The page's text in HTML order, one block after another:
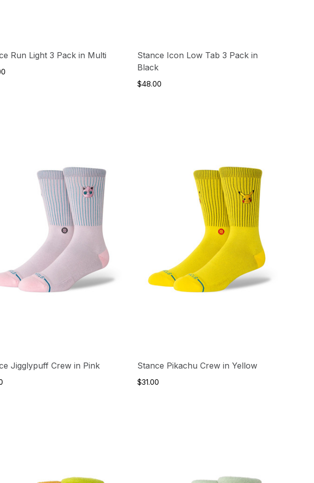
Run Light 3 Pack in Multi
Stance Icon Low Tab 3 Pack in
Black
$48.00
Jigglypuff Crew in Pink Stance Pikachu Crew in Yellow
$31.00